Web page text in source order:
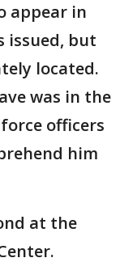
appear in
issued, but
located.
was in the
officers
him
at the